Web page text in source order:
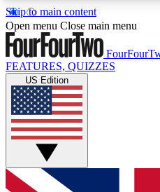
Skip to main content
17
MEMBER FEATURESACCESS
Live Q&A Sessions
Weekly interactive
GET CLUB
Open menu Close main menu
FEATURES, QUIZZES
US Edition